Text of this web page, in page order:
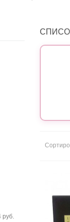
руб.